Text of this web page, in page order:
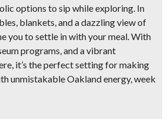
options to sip while exploring. In
blankets, and a dazzling view of
you to settle in with your meal. With
programs, and a vibrant
it’s the perfect setting for making
unmistakable Oakland energy, week